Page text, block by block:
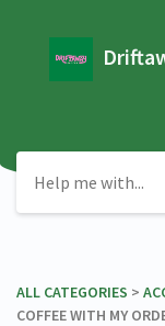
ALL CATEGORIES ​ > ​
COFFEE WITH MY